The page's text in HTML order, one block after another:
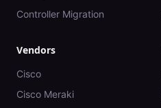
Controller Migration
Vendors
Cisco
Cisco Meraki